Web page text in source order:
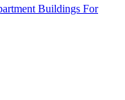
Buildings For